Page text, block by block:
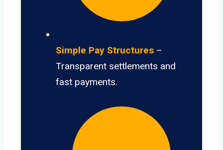
Simple Pay Structures –
Transparent settlements and
fast payments.